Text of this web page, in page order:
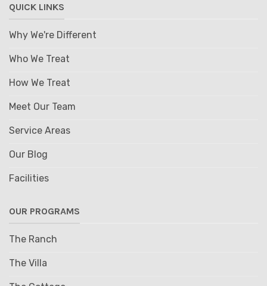
QUICK LINKS
Why We're Different
Who We Treat
How We Treat
Meet Our Team
Service Areas
Our Blog
Facilities
OUR PROGRAMS
The Ranch
The Villa